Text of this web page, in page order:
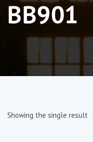
BB901
Showing the single result